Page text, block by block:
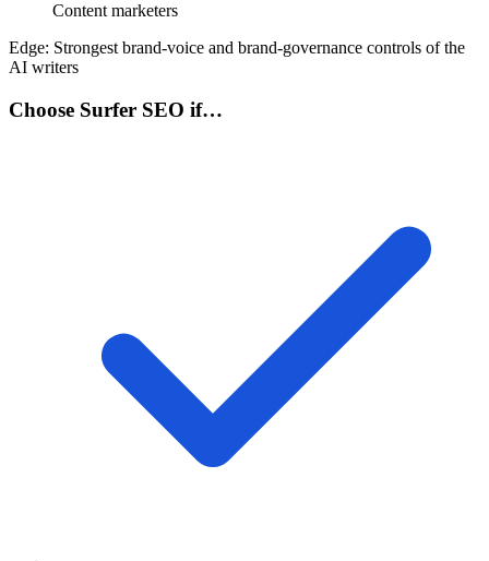
Content marketers
Edge: Strongest brand-voice and brand-governance controls of the
AI writers
Choose Surfer SEO if…